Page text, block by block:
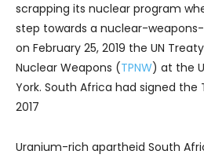
scrapping its nuclear program
step towards a nuclear-
on February 25, 2019 the UN
Nuclear Weapons (TPNW) at the
York. South Africa had signed the
2017
Uranium-rich apartheid South